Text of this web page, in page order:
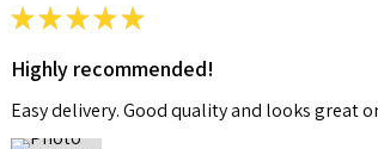
★★★★★
Highly recommended!
Easy delivery. Good quality and looks great